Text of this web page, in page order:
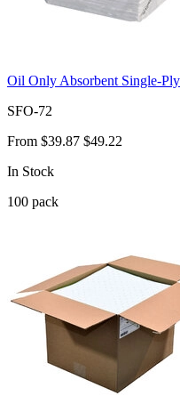
Oil Only Absorbent Single-
SFO-72
From $39.87 $49.22
In Stock
100 pack